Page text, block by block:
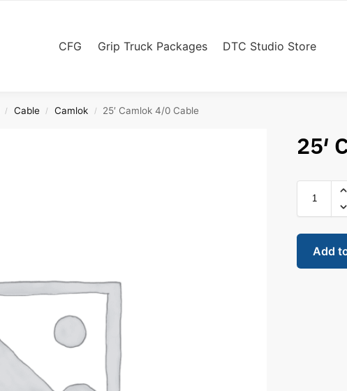
CFG Grip Truck Packages DTC Studio Store
/ Cable / Camlok / 25′ Camlok 4/0 Cable
25′
Add